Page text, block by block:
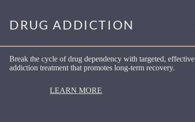
DRUG ADDICTION
Break the cycle of drug dependency with targeted, effective
addiction treatment that promotes long-term recovery.
LEARN MORE